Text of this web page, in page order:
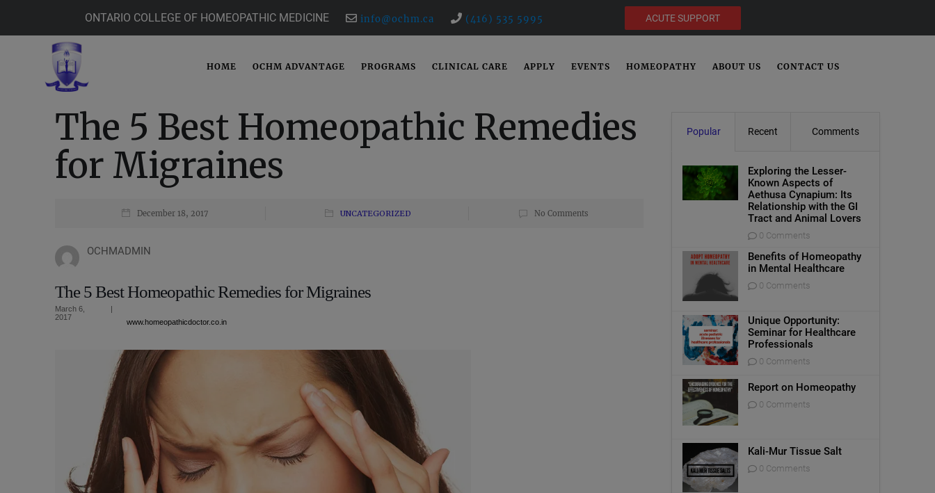
ONTARIO COLLEGE OF HOMEOPATHIC MEDICINE info@ochm.ca (416) 535 5995 ACUTE SUPPORT
HOME OCHM ADVANTAGE PROGRAMS CLINICAL CARE APPLY EVENTS HOMEOPATHY ABOUT US CONTACT US
The 5 Best Homeopathic Remedies
for Migraines
December 18, 2017 UNCATEGORIZED No Comments
OCHMADMIN
The 5 Best Homeopathic Remedies for Migraines
March 6,
2017
www.homeopathicdoctor.co.in
Popular Recent Comments
Exploring the Lesser-
Known Aspects of
Aethusa Cynapium: Its
Relationship with the GI
Tract and Animal Lovers
0 Comments
Benefits of Homeopathy
in Mental Healthcare
0 Comments
Unique Opportunity:
Seminar for Healthcare
Professionals
0 Comments
Report on Homeopathy
0 Comments
Kali-Mur Tissue Salt
0 Comments